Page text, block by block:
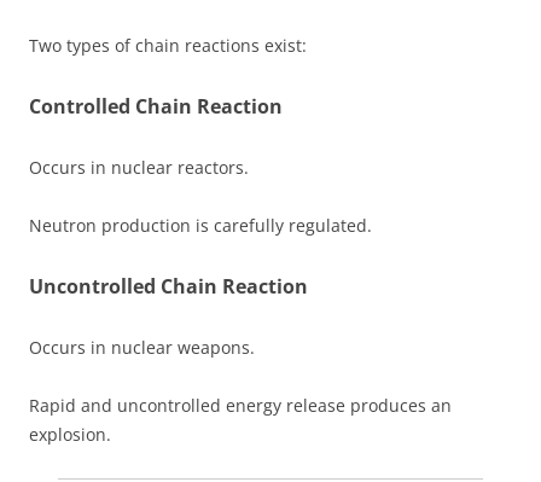
Two types of chain reactions exist:
Controlled Chain Reaction
Occurs in nuclear reactors.
Neutron production is carefully regulated.
Uncontrolled Chain Reaction
Occurs in nuclear weapons.
Rapid and uncontrolled energy release produces an
explosion.